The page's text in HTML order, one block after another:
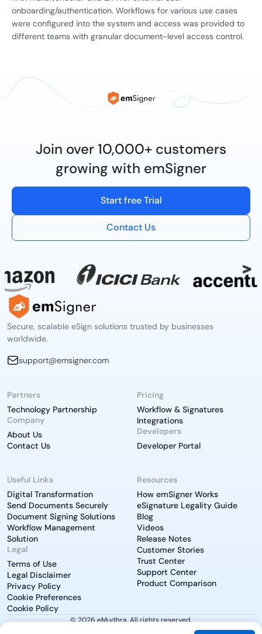
onboarding/authentication. Workflows for various use cases
were configured into the system and access was provided to
different teams with granular document-level access control.
Join over 10,000+ customers
growing with emSigner
Start free Trial
Contact Us
Secure, scalable eSign solutions trusted by businesses
worldwide.
support@emsigner.com
Partners
Technology Partnership
Company
About Us
Contact Us
Pricing
Workflow & Signatures
Integrations
Developers
Developer Portal
Useful Links
Digital Transformation
Send Documents Securely
Document Signing Solutions
Workflow Management
Solution
Legal
Terms of Use
Legal Disclaimer
Privacy Policy
Cookie Preferences
Cookie Policy
Resources
How emSigner Works
eSignature Legality Guide
Blog
Videos
Release Notes
Customer Stories
Trust Center
Support Center
Product Comparison
© 2026 eMudhra. All rights reserved.